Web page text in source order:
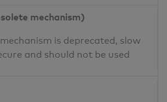
mechanism)
is deprecated, slow
and should not be used